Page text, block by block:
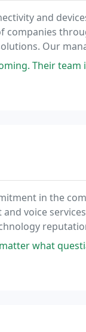
and
companies
Our
practices,
exceptional at what
in the
voice
at its best
him, he knew the